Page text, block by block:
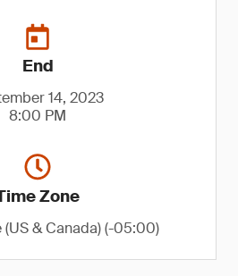
End
14, 2023
8:00 PM
Zone
(US & Canada) (-05:00)